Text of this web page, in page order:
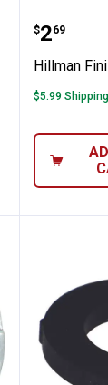
Price:
$2
. 69
Hillman
$5.99